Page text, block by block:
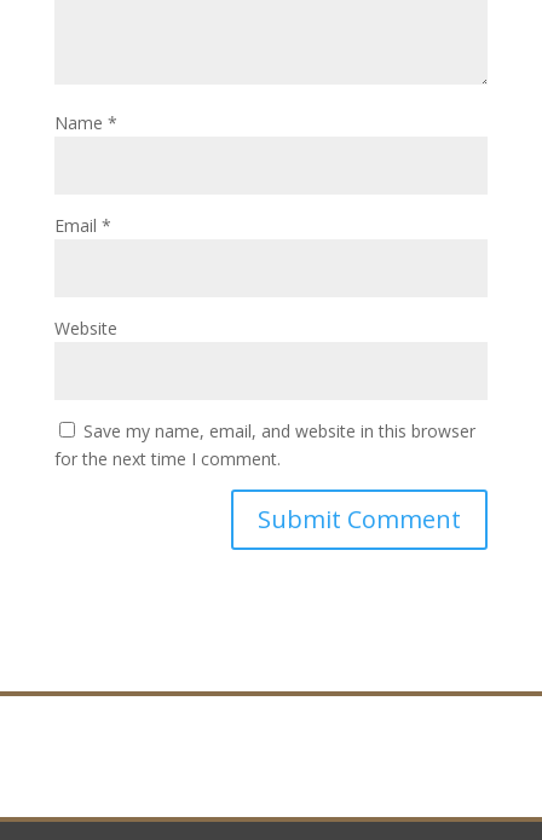
Name *
Email *
Website
Save my name, email, and website in this browser
for the next time I comment.